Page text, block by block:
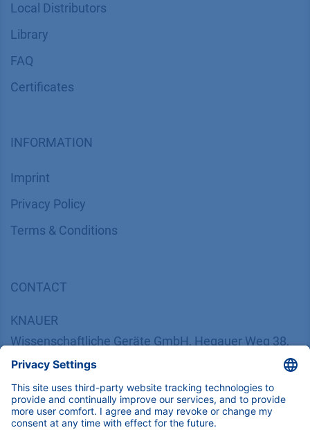
Local Distributors
Library
FAQ
Certif​icates
INFORMATION
Imprint
​​​​​​​​​​​​P​r​i​v​a​c​y​ ​P​o​l​i​cy
​​​​​​​​​​​​​​​​​T​e​r​m​s​ ​&​ ​C​o​n​d​i​t​i​o​n​s
CONTACT
KNAUER
Wissenschaftliche Geräte GmbH, Hegauer Weg 38,
14163 Berlin, Germany
​​​​​​​​​​​​​​i​n​f​o​@​k​n​a​u​e​r​.​n​e​t
+49 30 809727-0